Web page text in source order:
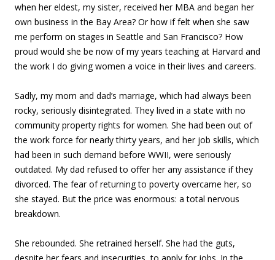
when her eldest, my sister, received her MBA and began her
own business in the Bay Area? Or how if felt when she saw
me perform on stages in Seattle and San Francisco? How
proud would she be now of my years teaching at Harvard and
the work I do giving women a voice in their lives and careers.
Sadly, my mom and dad’s marriage, which had always been
rocky, seriously disintegrated. They lived in a state with no
community property rights for women. She had been out of
the work force for nearly thirty years, and her job skills, which
had been in such demand before WWII, were seriously
outdated. My dad refused to offer her any assistance if they
divorced. The fear of returning to poverty overcame her, so
she stayed. But the price was enormous: a total nervous
breakdown.
She rebounded. She retrained herself. She had the guts,